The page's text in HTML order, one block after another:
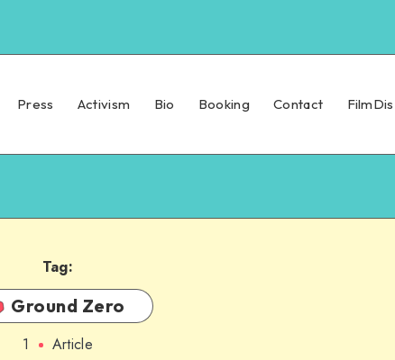
Press Activism Bio Booking Contact FilmDis
Tag:
Ground Zero
1 Article